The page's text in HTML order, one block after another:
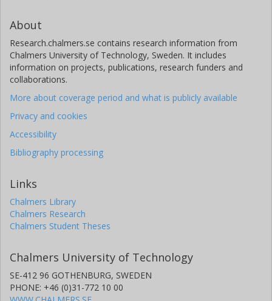
About
Research.chalmers.se contains research information from
Chalmers University of Technology, Sweden. It includes
information on projects, publications, research funders and
collaborations.
More about coverage period and what is publicly available
Privacy and cookies
Accessibility
Bibliography processing
Links
Chalmers Library
Chalmers Research
Chalmers Student Theses
Chalmers University of Technology
SE-412 96 GOTHENBURG, SWEDEN
PHONE: +46 (0)31-772 10 00